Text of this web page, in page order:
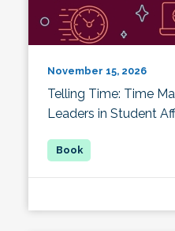
November 15, 2026
Telling Time: Time
Leaders in Student